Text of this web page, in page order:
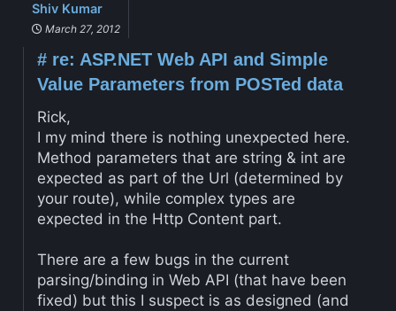
Shiv Kumar
March 27, 2012
#re: ASP.NET Web API and Simple
Value Parameters from POSTed data
Rick,
I my mind there is nothing unexpected here.
Method parameters that are string & int are
expected as part of the Url (determined by
your route), while complex types are
expected in the Http Content part.
There are a few bugs in the current
parsing/binding in Web API (that have been
fixed) but this I suspect is as designed (and